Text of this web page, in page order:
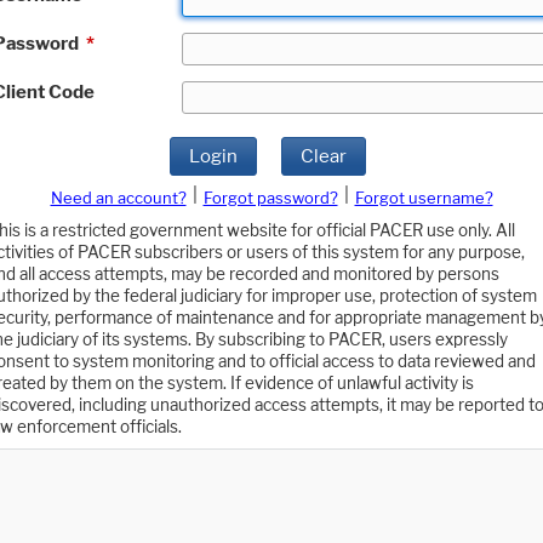
*
Code
Login Clear
Need an account? Forgot password?
Forgot username?
is a restricted government website for official PACER use only. All
of PACER subscribers or users of this system for any purpose,
all access attempts, may be recorded and monitored by persons
by the federal judiciary for improper use, protection of system
performance of maintenance and for appropriate management
judiciary of its systems. By subscribing to PACER, users expressly
to system monitoring and to official access to data reviewed and
by them on the system. If evidence of unlawful activity is
including unauthorized access attempts, it may be reported to
enforcement officials.